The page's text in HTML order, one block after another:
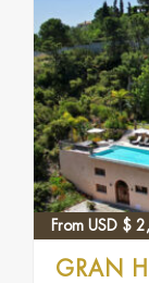
From USD $
GRAN